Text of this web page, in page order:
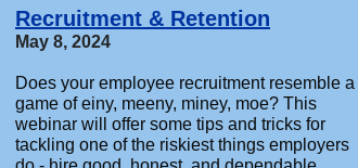
Recruitment & Retention
May 8, 2024
Does your employee recruitment resemble a
game of einy, meeny, miney, moe? This
webinar will offer some tips and tricks for
tackling one of the riskiest things employers